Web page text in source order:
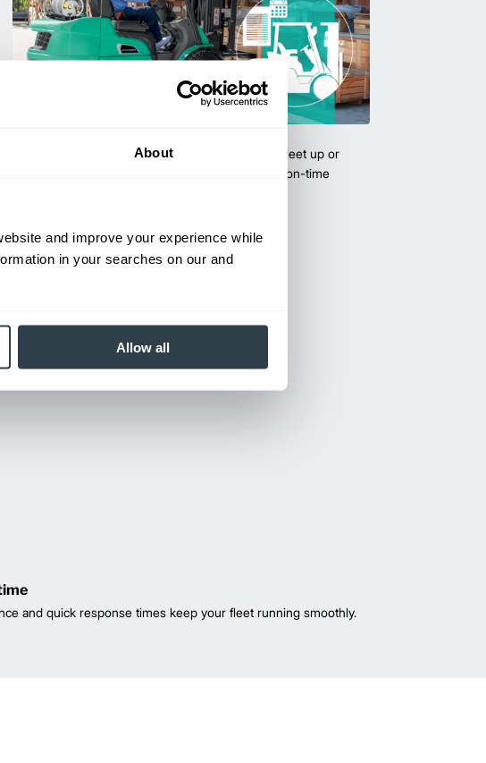
About
and improve your experience while
in your searches on our and
Allow all
Rent or purchase used equipment to scale your fleet up or
down as business demands. All with guaranteed on-time
and quick response times keep your fleet running smoothly.